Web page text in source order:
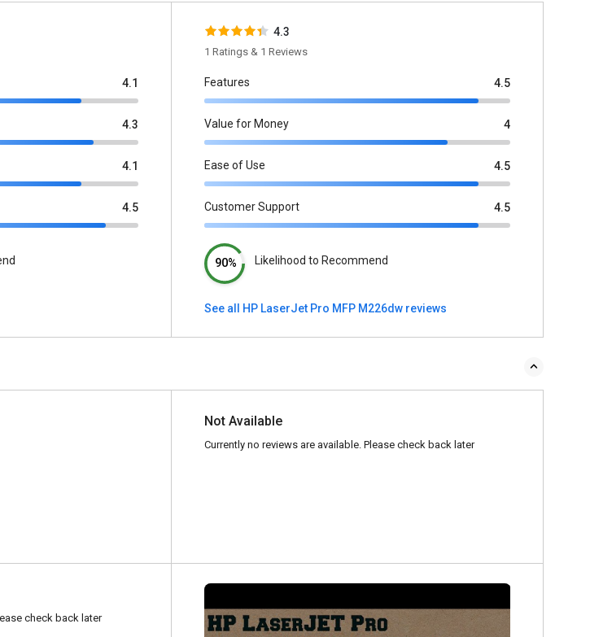
4.1
4.3
4.1
4.5
4.3
1 Ratings & 1 Reviews
Features 4.5
Value for Money 4
Ease of Use 4.5
Customer Support 4.5
90% Likelihood to Recommend
See all HP LaserJet Pro MFP M226dw reviews
Not Available
Currently no reviews are available. Please check back later
check back later